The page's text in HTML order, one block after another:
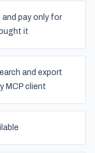
pay only for
it
and export
MCP client